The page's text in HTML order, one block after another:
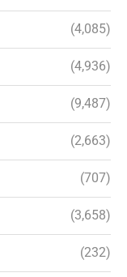
(4,085)
(4,936)
(9,487)
(2,663)
(707)
(3,658)
(232)